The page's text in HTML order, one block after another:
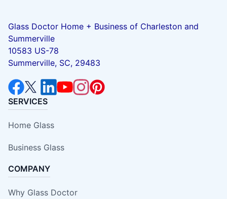
Glass Doctor Home + Business of Charleston and
Summerville
10583 US-78
Summerville, SC, 29483
SERVICES
Home Glass
Business Glass
COMPANY
Why Glass Doctor